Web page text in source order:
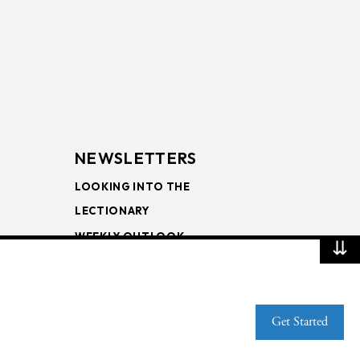
NEWSLETTERS
LOOKING INTO THE
LECTIONARY
WEEKLY OUTLOOK
⇊
Get Started